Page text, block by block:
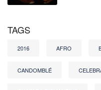
TAGS
2016 AFRO
CANDOMBLÉ